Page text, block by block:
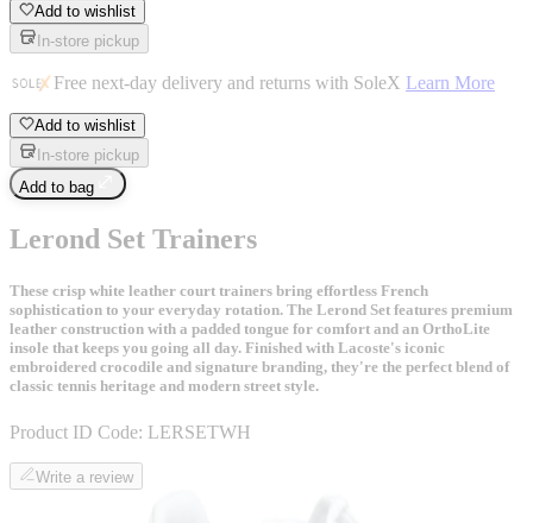
Add to wishlist
In-store pickup
Free next-day delivery and returns with SoleX Learn More
Add to wishlist
In-store pickup
Add to bag
Lerond Set Trainers
These crisp white leather court trainers bring effortless French
sophistication to your everyday rotation. The Lerond Set features premium
leather construction with a padded tongue for comfort and an OrthoLite
insole that keeps you going all day. Finished with Lacoste's iconic
embroidered crocodile and signature branding, they're the perfect blend of
classic tennis heritage and modern street style.
Product ID Code: LERSETWH
Write a review